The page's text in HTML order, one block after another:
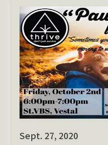
Sept. 27, 2020